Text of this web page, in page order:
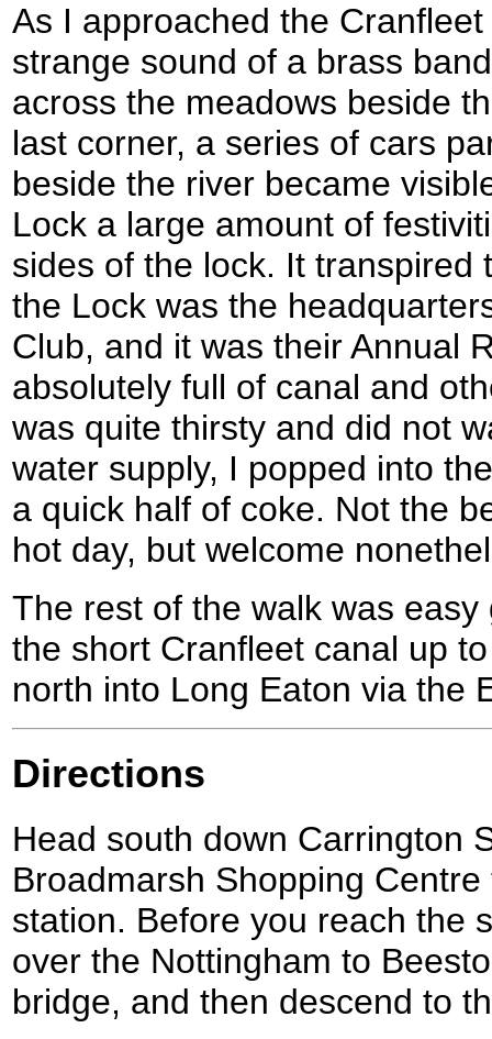
As I approached the
strange sound of a brass
across the meadows beside
last corner, a series of cars
beside the river became
Lock a large amount of
sides of the lock. It transpired
the Lock was the
Club, and it was their Annual
absolutely full of canal and
was quite thirsty and did not
water supply, I popped into
a quick half of coke. Not the
hot day, but welcome
The rest of the walk was
the short Cranfleet canal up
north into Long Eaton via the
Directions
Head south down Carrington
Broadmarsh Shopping
station. Before you reach the
over the Nottingham to
bridge, and then descend to